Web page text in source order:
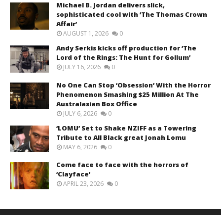
Michael B. Jordan delivers slick,
sophisticated cool with ‘The Thomas Crown
Affair’
AUGUST 1, 2026 0
Andy Serkis kicks off production for ‘The
Lord of the Rings: The Hunt for Gollum’
JULY 16, 2026 0
No One Can Stop ‘Obsession’ With the Horror
Phenomenon Smashing $25 Million At The
Australasian Box Office
JULY 6, 2026 0
‘LOMU’ Set to Shake NZIFF as a Towering
Tribute to All Black great Jonah Lomu
MAY 6, 2026 0
Come face to face with the horrors of
‘Clayface’
APRIL 23, 2026 0